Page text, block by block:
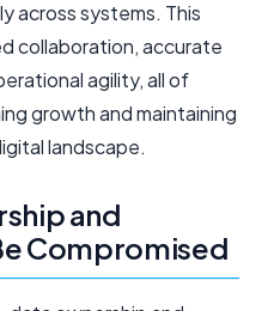
across systems. This
collaboration, accurate
agility, all of
growth and maintaining
landscape.
and
Compromised